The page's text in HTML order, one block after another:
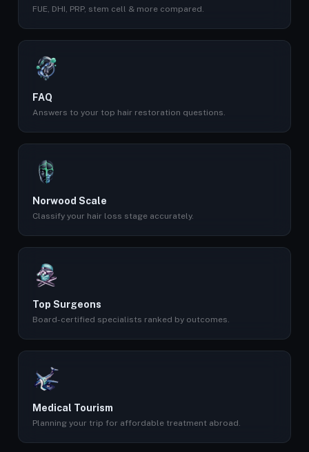
FUE, DHI, PRP, stem cell & more compared.
FAQ
Answers to your top hair restoration questions.
Norwood Scale
Classify your hair loss stage accurately.
Top Surgeons
Board-certified specialists ranked by outcomes.
Medical Tourism
Planning your trip for affordable treatment abroad.